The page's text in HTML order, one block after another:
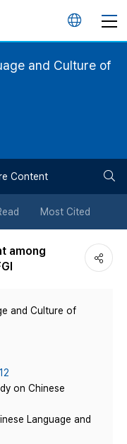
언
버
튼
and Culture of
Content
Most Cited
among
and Culture of
on Chinese
Language and